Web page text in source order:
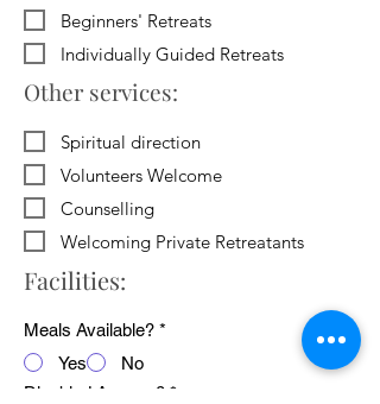
Beginners' Retreats
Individually Guided Retreats
Other services:
Spiritual direction
Volunteers Welcome
Counselling
Welcoming Private Retreatants
Facilities:
Meals Available? *
Yes
No
Disabled Access? *